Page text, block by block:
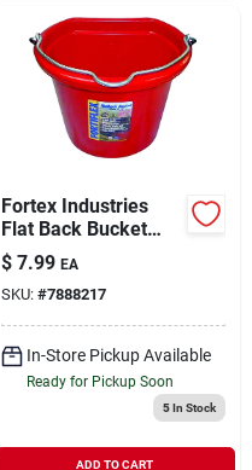
Fortex Industries
Flat Back Bucket
Red 8 Quart -
1301802
$ 7.99 EA
SKU: #7888217
In-Store Pickup Available
Ready for Pickup Soon
5In Stock
ADD TO CART